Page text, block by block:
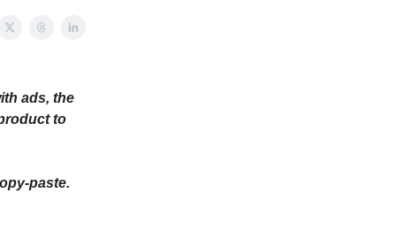
ads, the
to
paste.